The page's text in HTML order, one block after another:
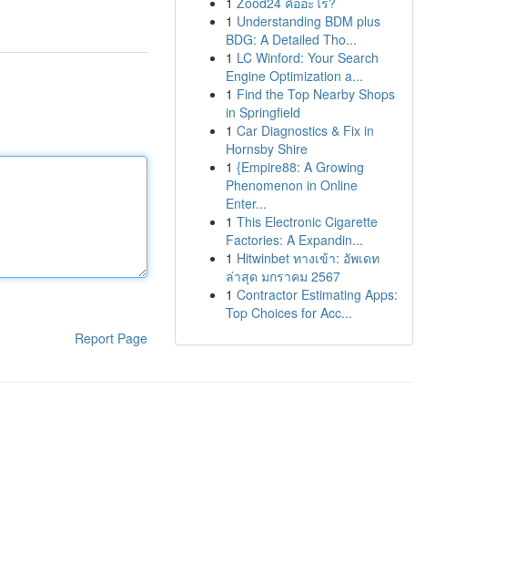
Report Page
1 Understanding BDM plus
BDG: A Detailed Tho...
1 LC Winford: Your Search
Engine Optimization a...
1 Find the Top Nearby Shops
in Springfield
1 Car Diagnostics & Fix in
Hornsby Shire
1 {Empire88: A Growing
Phenomenon in Online
Enter...
1 This Electronic Cigarette
Factories: A Expandin...
1 Hitwinbet ทางเข้า: อัพเดท
ล่าสุด มกราคม 2567
1 Contractor Estimating Apps:
Top Choices for Acc...